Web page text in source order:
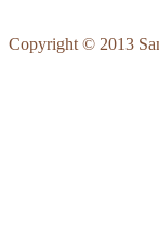
Copyright © 2013